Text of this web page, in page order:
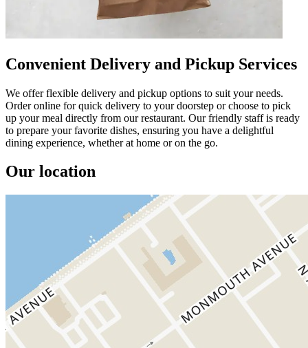
Convenient Delivery and Pickup Services
We offer flexible delivery and pickup options to suit your needs.
Order online for quick delivery to your doorstep or choose to pick
up your meal directly from our restaurant. Our friendly staff is ready
to prepare your favorite dishes, ensuring you have a delightful
dining experience, whether at home or on the go.
Our location